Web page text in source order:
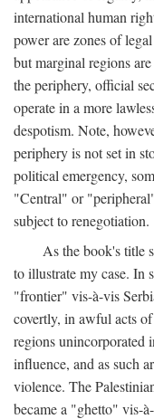
international human
power are zones of
but marginal regions
the periphery, official
operate in a more
despotism. Note,
periphery is not set in
political emergency,
"Central" or
subject to renegotiation.
As the book's title
to illustrate my case. In
"frontier" vis-à-vis
covertly, in awful acts
regions unincorporated
influence, and as such
violence. The
became a "ghetto" vis-